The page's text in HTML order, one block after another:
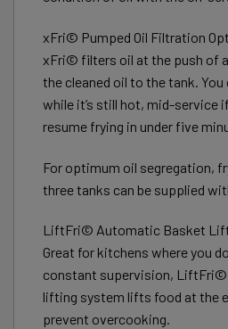
xFri© Pumped Oil Filtration
xFri© filters oil at the push of
the cleaned oil to the tank.
while it’s still hot, mid-service
resume frying in under five
For optimum oil segregation,
three tanks can be supplied
LiftFri© Automatic Basket
Great for kitchens where you
constant supervision,
lifting system lifts food at the
prevent overcooking.